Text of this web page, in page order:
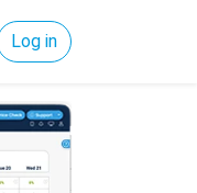
Log in